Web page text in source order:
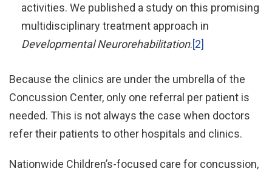
activities. We published a study on this promising
multidisciplinary treatment approach in
Developmental Neurorehabilitation.[2]
Because the clinics are under the umbrella of the
Concussion Center, only one referral per patient is
needed. This is not always the case when doctors
refer their patients to other hospitals and clinics.
Nationwide Children’s-focused care for concussion,